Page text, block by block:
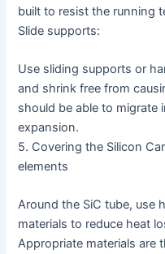
built to resist the running
Slide supports:
Use sliding supports or
and shrink free from
should be able to migrate
expansion.
5. Covering the Silicon
elements
Around the SiC tube, use
materials to reduce heat
Appropriate materials are